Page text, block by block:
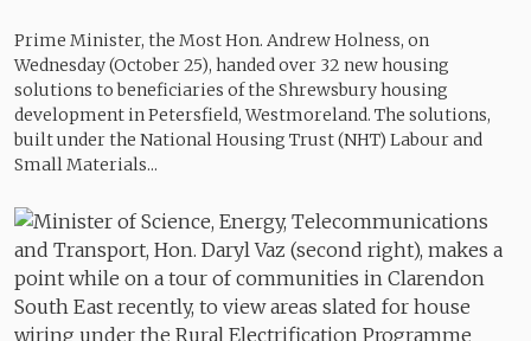
Prime Minister, the Most Hon. Andrew Holness, on
Wednesday (October 25), handed over 32 new housing
solutions to beneficiaries of the Shrewsbury housing
development in Petersfield, Westmoreland. The solutions,
built under the National Housing Trust (NHT) Labour and
Small Materials...